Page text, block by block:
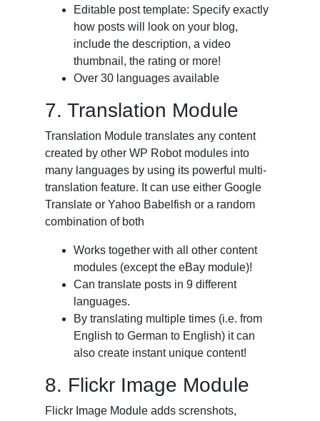
Editable post template: Specify exactly
how posts will look on your blog,
include the description, a video
thumbnail, the rating or more!
Over 30 languages available
7. Translation Module
Translation Module translates any content
created by other WP Robot modules into
many languages by using its powerful multi-
translation feature. It can use either Google
Translate or Yahoo Babelfish or a random
combination of both
Works together with all other content
modules (except the eBay module)!
Can translate posts in 9 different
languages.
By translating multiple times (i.e. from
English to German to English) it can
also create instant unique content!
8. Flickr Image Module
Flickr Image Module adds screnshots,